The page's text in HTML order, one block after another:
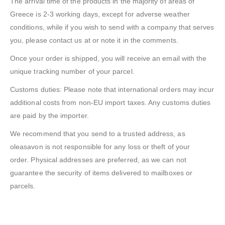
Greece is 2-3 working days, except for adverse weather
conditions, while if you wish to send with a company that serves
you, please contact us at or note it in the comments.
Once your order is shipped, you will receive an email with the
unique tracking number of your parcel.
Customs duties: Please note that international orders may incur
additional costs from non-EU import taxes. Any customs duties
are paid by the importer.
We recommend that you send to a trusted address, as
oleasavon is not responsible for any loss or theft of your
order. Physical addresses are preferred, as we can not
guarantee the security of items delivered to mailboxes or
parcels.